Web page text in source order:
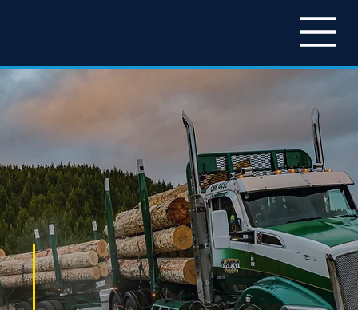
LEGENDS IN LOGGING